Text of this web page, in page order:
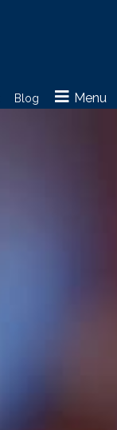
Blog Menu